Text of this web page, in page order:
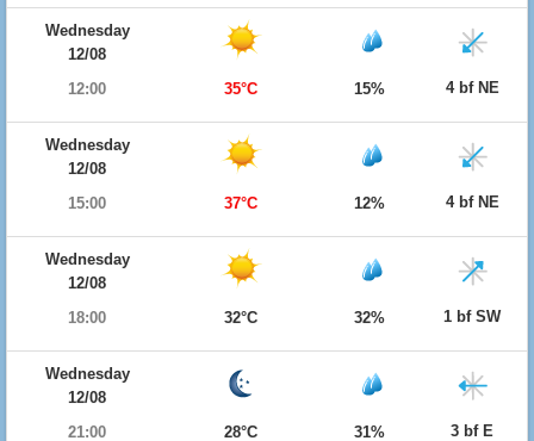
Wednesday
12/08
12:00
35°C 15% 4 bf NE
Wednesday
12/08
15:00
37°C 12% 4 bf NE
Wednesday
12/08
18:00
32°C 32% 1 bf SW
Wednesday
12/08
21:00
28°C 31% 3 bf E